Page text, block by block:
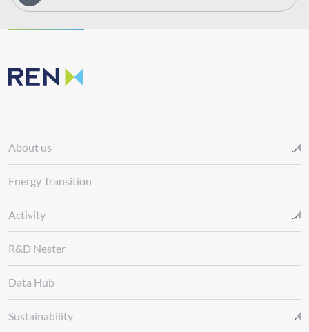
About us
Energy Transition
Activity
R&D Nester
Data Hub
Sustainability